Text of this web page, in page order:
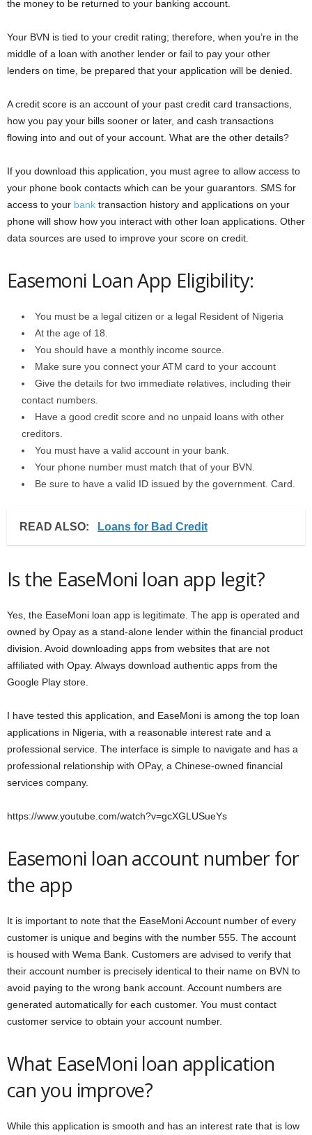
the money to be returned to your banking account.
Your BVN is tied to your credit rating; therefore, when you’re in the
middle of a loan with another lender or fail to pay your other
lenders on time, be prepared that your application will be denied.
A credit score is an account of your past credit card transactions,
how you pay your bills sooner or later, and cash transactions
flowing into and out of your account. What are the other details?
If you download this application, you must agree to allow access to
your phone book contacts which can be your guarantors. SMS for
access to your bank transaction history and applications on your
phone will show how you interact with other loan applications. Other
data sources are used to improve your score on credit.
Easemoni Loan App Eligibility:
You must be a legal citizen or a legal Resident of Nigeria
At the age of 18.
You should have a monthly income source.
Make sure you connect your ATM card to your account
Give the details for two immediate relatives, including their
contact numbers.
Have a good credit score and no unpaid loans with other
creditors.
You must have a valid account in your bank.
Your phone number must match that of your BVN.
Be sure to have a valid ID issued by the government. Card.
READ ALSO: Loans for Bad Credit
Is the EaseMoni loan app legit?
Yes, the EaseMoni loan app is legitimate. The app is operated and
owned by Opay as a stand-alone lender within the financial product
division. Avoid downloading apps from websites that are not
affiliated with Opay. Always download authentic apps from the
Google Play store.
I have tested this application, and EaseMoni is among the top loan
applications in Nigeria, with a reasonable interest rate and a
professional service. The interface is simple to navigate and has a
professional relationship with OPay, a Chinese-owned financial
services company.
https://www.youtube.com/watch?v=gcXGLUSueYs
Easemoni loan account number for
the app
It is important to note that the EaseMoni Account number of every
customer is unique and begins with the number 555. The account
is housed with Wema Bank. Customers are advised to verify that
their account number is precisely identical to their name on BVN to
avoid paying to the wrong bank account. Account numbers are
generated automatically for each customer. You must contact
customer service to obtain your account number.
What EaseMoni loan application
can you improve?
While this application is smooth and has an interest rate that is low